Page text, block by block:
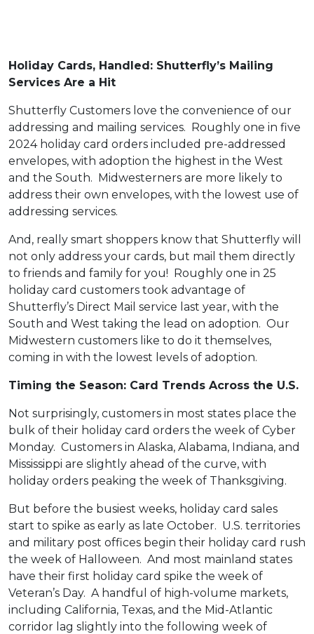
Holiday Cards, Handled: Shutterfly’s Mailing
Services Are a Hit
Shutterfly Customers love the convenience of our
addressing and mailing services. Roughly one in five
2024 holiday card orders included pre-addressed
envelopes, with adoption the highest in the West
and the South. Midwesterners are more likely to
address their own envelopes, with the lowest use of
addressing services.
And, really smart shoppers know that Shutterfly will
not only address your cards, but mail them directly
to friends and family for you! Roughly one in 25
holiday card customers took advantage of
Shutterfly’s Direct Mail service last year, with the
South and West taking the lead on adoption. Our
Midwestern customers like to do it themselves,
coming in with the lowest levels of adoption.
Timing the Season: Card Trends Across the U.S.
Not surprisingly, customers in most states place the
bulk of their holiday card orders the week of Cyber
Monday. Customers in Alaska, Alabama, Indiana, and
Mississippi are slightly ahead of the curve, with
holiday orders peaking the week of Thanksgiving.
But before the busiest weeks, holiday card sales
start to spike as early as late October. U.S. territories
and military post offices begin their holiday card rush
the week of Halloween. And most mainland states
have their first holiday card spike the week of
Veteran’s Day. A handful of high-volume markets,
including California, Texas, and the Mid-Atlantic
corridor lag slightly into the following week of